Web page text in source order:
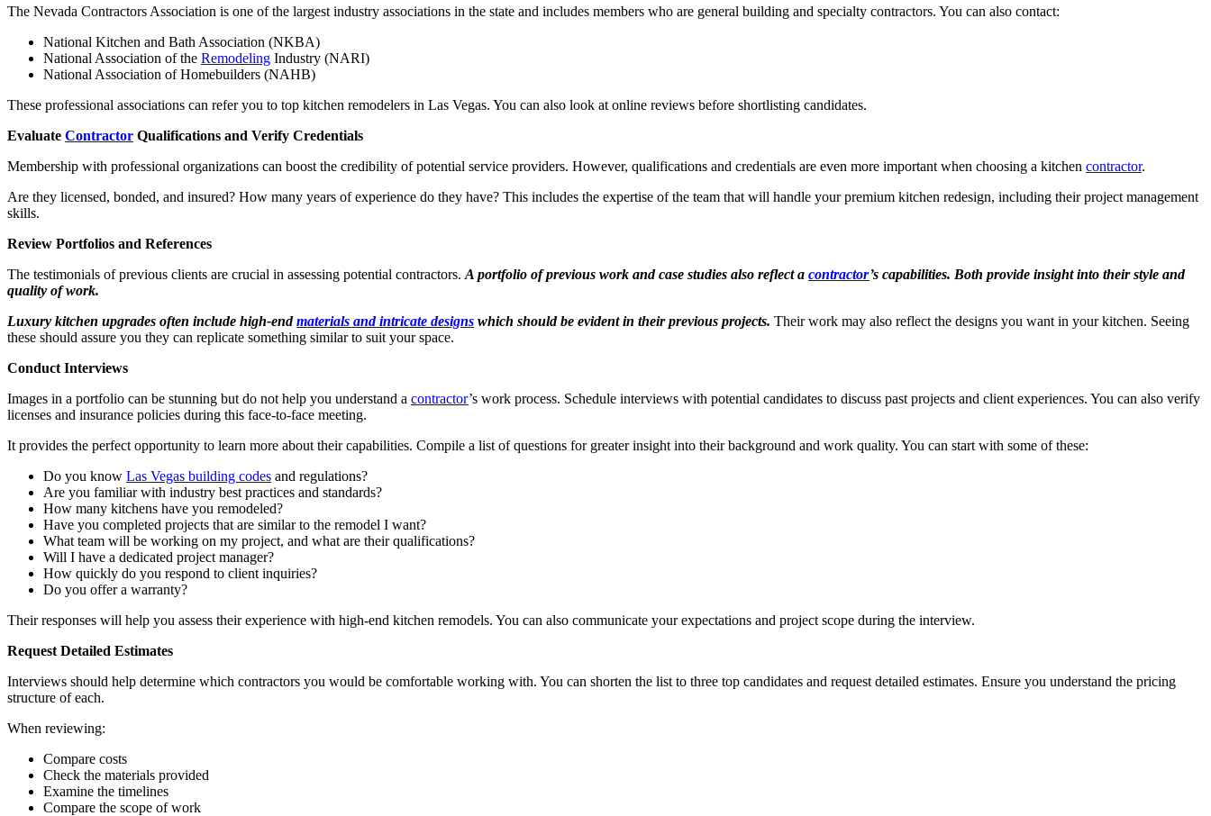
The Nevada Contractors Association is one of the largest industry associations in the state and includes members who are general building and specialty contractors. You can also contact:
National Kitchen and Bath Association (NKBA)
National Association of the Remodeling Industry (NARI)
National Association of Homebuilders (NAHB)
These professional associations can refer you to top kitchen remodelers in Las Vegas. You can also look at online reviews before shortlisting candidates.
Evaluate Contractor Qualifications and Verify Credentials
Membership with professional organizations can boost the credibility of potential service providers. However, qualifications and credentials are even more important when choosing a kitchen contractor.
Are they licensed, bonded, and insured? How many years of experience do they have? This includes the expertise of the team that will handle your premium kitchen redesign, including their project management
skills.
Review Portfolios and References
The testimonials of previous clients are crucial in assessing potential contractors. A portfolio of previous work and case studies also reflect a contractor’s capabilities. Both provide insight into their style and
quality of work.
Luxury kitchen upgrades often include high-endmaterials and intricate designs which should be evident in their previous projects. Their work may also reflect the designs you want in your kitchen. Seeing
these should assure you they can replicate something similar to suit your space.
Conduct Interviews
Images in a portfolio can be stunning but do not help you understand a contractor’s work process. Schedule interviews with potential candidates to discuss past projects and client experiences. You can also verify
licenses and insurance policies during this face-to-face meeting.
It provides the perfect opportunity to learn more about their capabilities. Compile a list of questions for greater insight into their background and work quality. You can start with some of these:
Do you know Las Vegas building codes and regulations?
Are you familiar with industry best practices and standards?
How many kitchens have you remodeled?
Have you completed projects that are similar to the remodel I want?
What team will be working on my project, and what are their qualifications?
Will I have a dedicated project manager?
How quickly do you respond to client inquiries?
Do you offer a warranty?
Their responses will help you assess their experience with high-end kitchen remodels. You can also communicate your expectations and project scope during the interview.
Request Detailed Estimates
Interviews should help determine which contractors you would be comfortable working with. You can shorten the list to three top candidates and request detailed estimates. Ensure you understand the pricing
structure of each.
When reviewing:
Compare costs
Check the materials provided
Examine the timelines
Compare the scope of work